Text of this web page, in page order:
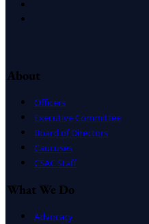
About
Officers
Executive Committee
Board of Directors
Caucuses
CSAC Staff
What We Do
Advocacy